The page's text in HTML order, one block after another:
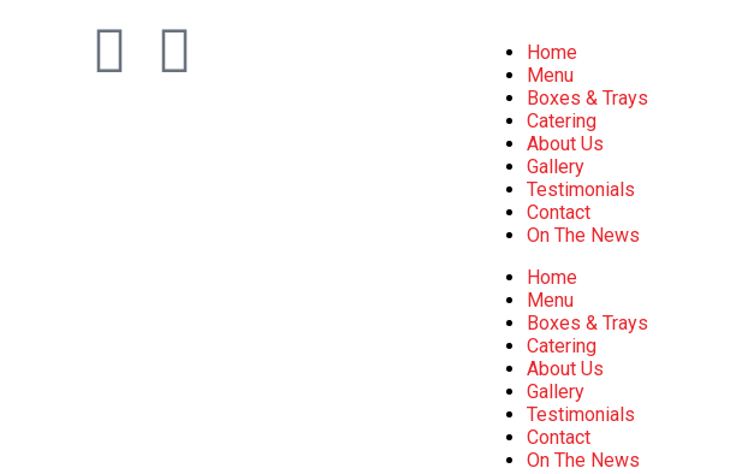
Home
Menu
Boxes & Trays
Catering
About Us
Gallery
Testimonials
Contact
On The News
Home
Menu
Boxes & Trays
Catering
About Us
Gallery
Testimonials
Contact
On The News